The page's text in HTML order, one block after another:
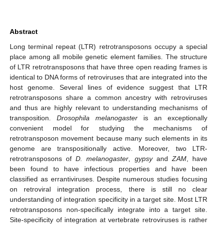
Abstract
Long terminal repeat (LTR) retrotransposons occupy a special
place among all mobile genetic element families. The structure
of LTR retrotransposons that have three open reading frames is
identical to DNA forms of retroviruses that are integrated into the
host genome. Several lines of evidence suggest that LTR
retrotransposons share a common ancestry with retroviruses
and thus are highly relevant to understanding mechanisms of
transposition. Drosophila melanogaster is an exceptionally
convenient model for studying the mechanisms of
retrotransposon movement because many such elements in its
genome are transpositionally active. Moreover, two LTR-
retrotransposons ofD. melanogaster gypsyand ZAM, have
been found to have infectious properties and have been
classified as errantiviruses. Despite numerous studies focusing
on retroviral integration process, there is still no clear
understanding of integration specificity in a target site. Most LTR
retrotransposons non-specifically integrate into a target site.
Site-specificity of integration at vertebrate retroviruses is rather